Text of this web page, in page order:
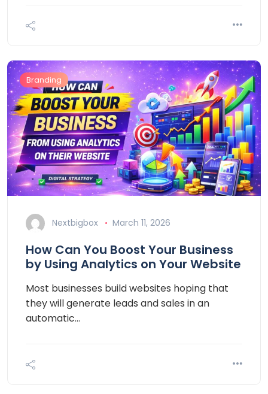
Branding
Nextbigbox March 11, 2026
How Can You Boost Your Business
by Using Analytics on Your Website
Most businesses build websites hoping that
they will generate leads and sales in an
automatic…